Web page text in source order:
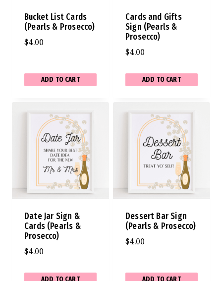
Bucket List Cards
(Pearls & Prosecco)
$4.00
ADD TO CART
Cards and Gifts
Sign (Pearls &
Prosecco)
$4.00
ADD TO CART
Date Jar Sign &
Cards (Pearls &
Prosecco)
$4.00
ADD TO CART
Dessert Bar Sign
(Pearls & Prosecco)
$4.00
ADD TO CART